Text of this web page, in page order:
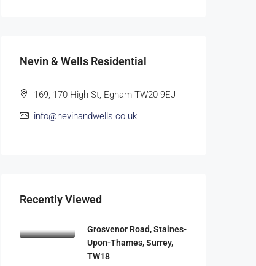
Nevin & Wells Residential
169, 170 High St, Egham TW20 9EJ
info@nevinandwells.co.uk
Recently Viewed
Grosvenor Road, Staines-
Upon-Thames, Surrey,
TW18